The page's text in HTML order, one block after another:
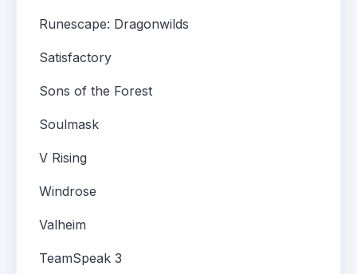
Runescape: Dragonwilds
Satisfactory
Sons of the Forest
Soulmask
V Rising
Windrose
Valheim
TeamSpeak 3